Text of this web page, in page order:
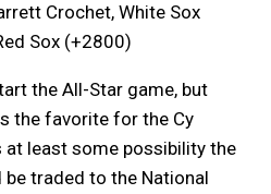
Crochet, White Sox
Sox (+2800)
the All-Star game, but
the favorite for the Cy
at least some possibility the
traded to the National